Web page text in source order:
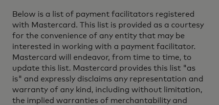
Below is a list of payment facilitators registered
with Mastercard. This list is provided as a courtesy
for the convenience of any entity that may be
interested in working with a payment facilitator.
Mastercard will endeavor, from time to time, to
update this list. Mastercard provides this list "as
is" and expressly disclaims any representation and
warranty of any kind, including without limitation,
the implied warranties of merchantability and